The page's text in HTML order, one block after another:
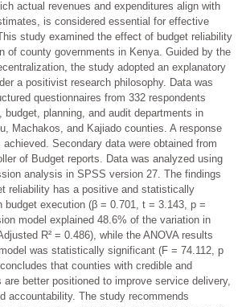
actual revenues and expenditures align with
is considered essential for effective
study examined the effect of budget reliability
of county governments in Kenya. Guided by the
the study adopted an explanatory
a positivist research philosophy. Data was
questionnaires from 332 respondents
budget, planning, and audit departments in
Machakos, and Kajiado counties. A response
Secondary data were obtained from
of Budget reports. Data was analyzed using
analysis in SPSS version 27. The findings
reliability has a positive and statistically
budget execution (β = 0.701, t = 3.143, p =
model explained 48.6% of the variation in
R² = 0.486), while the ANOVA results
was statistically significant (F = 74.112, p
that counties with credible and
are better positioned to improve service delivery,
accountability. The study recommends